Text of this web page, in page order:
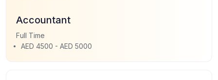
Accountant
Full Time
AED 4500 - AED 5000